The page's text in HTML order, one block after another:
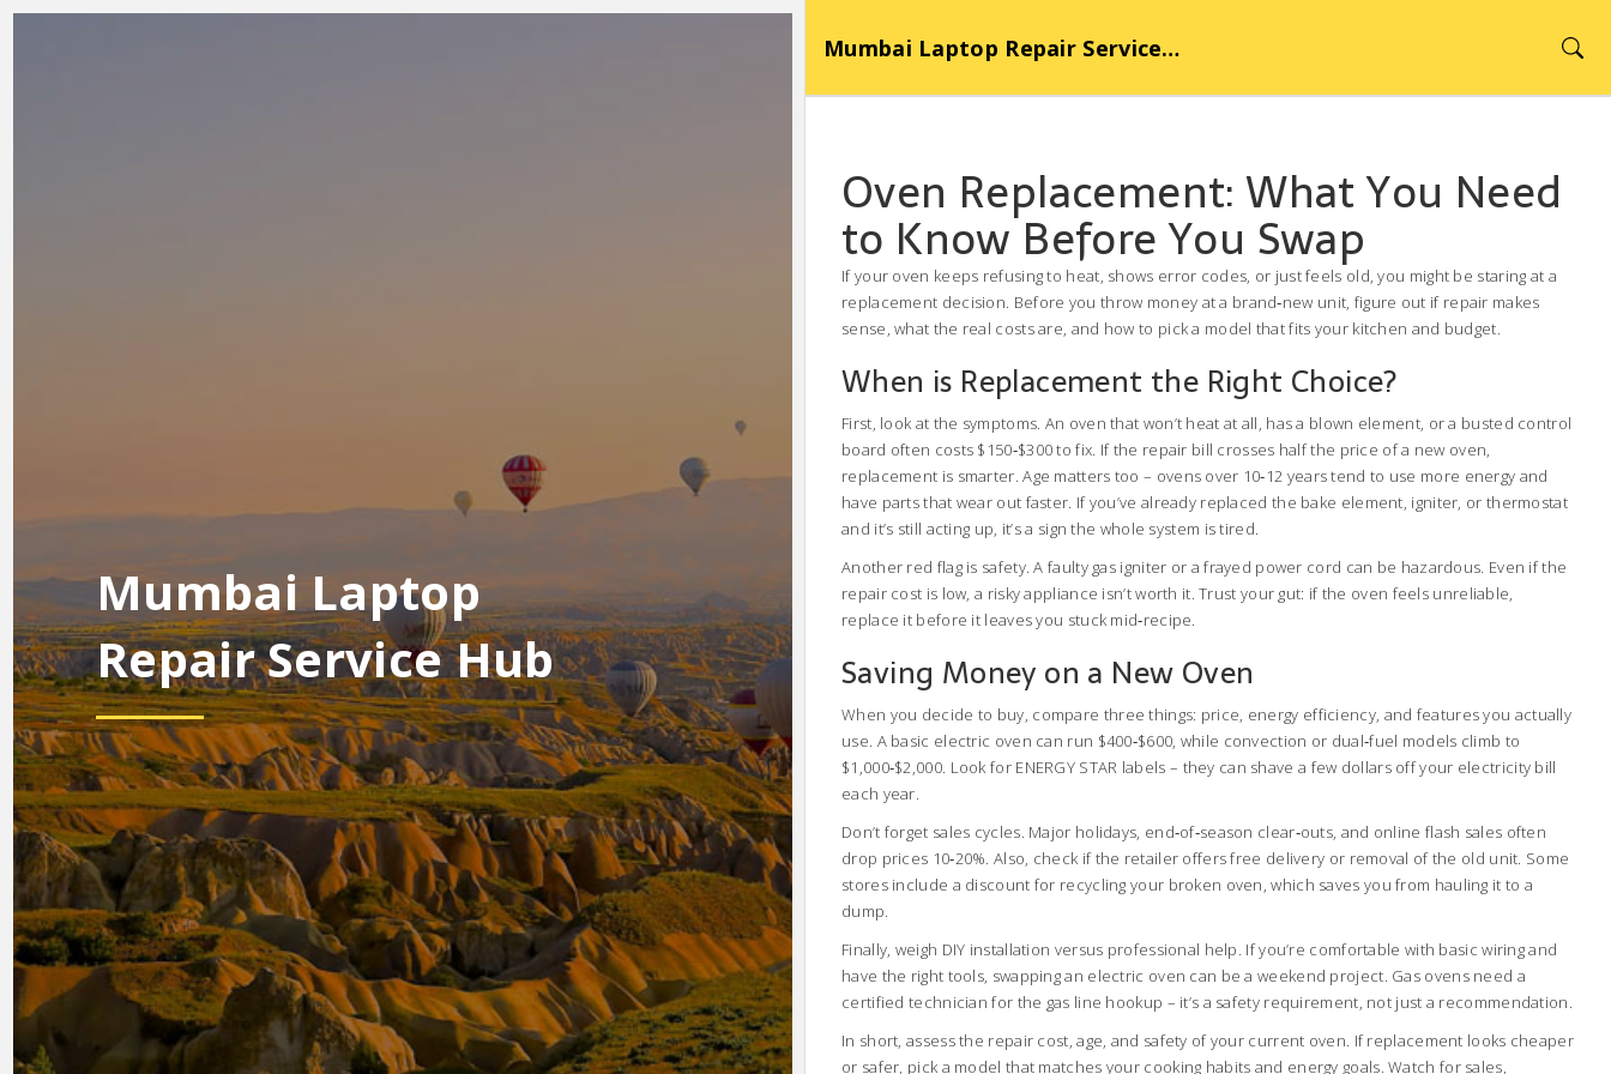
Mumbai Laptop Repair Service Hub
Mumbai Laptop
Repair Service Hub
Oven Replacement: What You Need
to Know Before You Swap
If your oven keeps refusing to heat, shows error codes, or just feels old, you might be staring at a
replacement decision. Before you throw money at a brand‑new unit, figure out if repair makes
sense, what the real costs are, and how to pick a model that fits your kitchen and budget.
When is Replacement the Right Choice?
First, look at the symptoms. An oven that won’t heat at all, has a blown element, or a busted control
board often costs $150‑$300 to fix. If the repair bill crosses half the price of a new oven,
replacement is smarter. Age matters too – ovens over 10‑12 years tend to use more energy and
have parts that wear out faster. If you’ve already replaced the bake element, igniter, or thermostat
and it’s still acting up, it’s a sign the whole system is tired.
Another red flag is safety. A faulty gas igniter or a frayed power cord can be hazardous. Even if the
repair cost is low, a risky appliance isn’t worth it. Trust your gut: if the oven feels unreliable,
replace it before it leaves you stuck mid‑recipe.
Saving Money on a New Oven
When you decide to buy, compare three things: price, energy efficiency, and features you actually
use. A basic electric oven can run $400‑$600, while convection or dual‑fuel models climb to
$1,000‑$2,000. Look for ENERGY STAR labels – they can shave a few dollars off your electricity bill
each year.
Don’t forget sales cycles. Major holidays, end‑of‑season clear‑outs, and online flash sales often
drop prices 10‑20%. Also, check if the retailer offers free delivery or removal of the old unit. Some
stores include a discount for recycling your broken oven, which saves you from hauling it to a
dump.
Finally, weigh DIY installation versus professional help. If you’re comfortable with basic wiring and
have the right tools, swapping an electric oven can be a weekend project. Gas ovens need a
certified technician for the gas line hookup – it’s a safety requirement, not just a recommendation.
In short, assess the repair cost, age, and safety of your current oven. If replacement looks cheaper
or safer, pick a model that matches your cooking habits and energy goals. Watch for sales,